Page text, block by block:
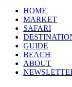
HOME
MARKET
SAFARI
GUIDE
BEACH
ABOUT